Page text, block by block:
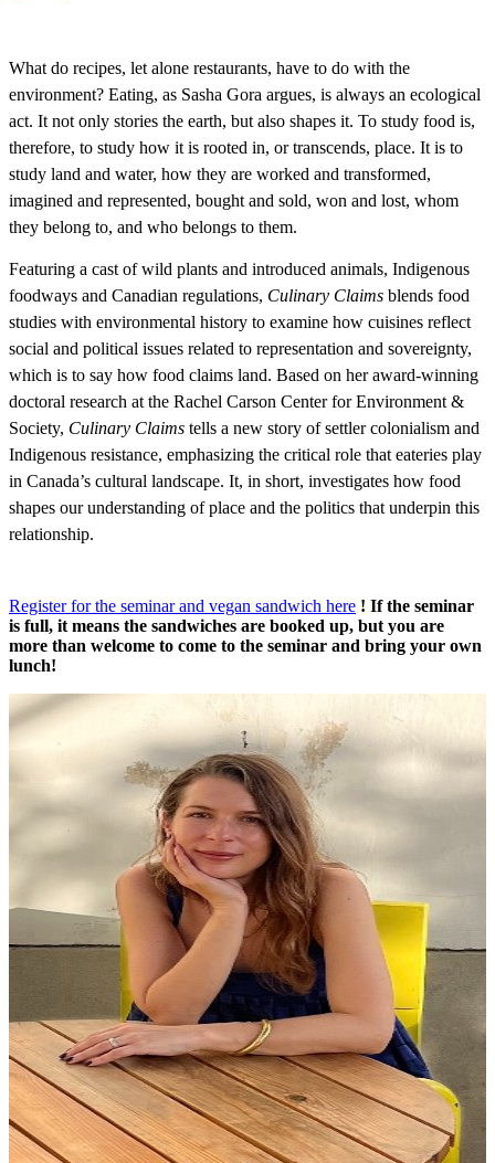
What do recipes, let alone restaurants, have to do with the
environment? Eating, as Sasha Gora argues, is always an ecological
act. It not only stories the earth, but also shapes it. To study food is,
therefore, to study how it is rooted in, or transcends, place. It is to
study land and water, how they are worked and transformed,
imagined and represented, bought and sold, won and lost, whom
they belong to, and who belongs to them.
Featuring a cast of wild plants and introduced animals, Indigenous
foodways and Canadian regulations, Culinary Claims blends food
studies with environmental history to examine how cuisines reflect
social and political issues related to representation and sovereignty,
which is to say how food claims land. Based on her award-winning
doctoral research at the Rachel Carson Center for Environment &
Society, Culinary Claims tells a new story of settler colonialism and
Indigenous resistance, emphasizing the critical role that eateries play
in Canada’s cultural landscape. It, in short, investigates how food
shapes our understanding of place and the politics that underpin this
relationship.
Register for the seminar and vegan sandwich here ! If the seminar
is full, it means the sandwiches are booked up, but you are
more than welcome to come to the seminar and bring your own
lunch!